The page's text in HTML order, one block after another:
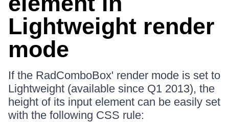
Lightweight render
mode
If the RadComboBox' render mode is set to
Lightweight (available since Q1 2013), the
height of its input element can be easily set
with the following CSS rule: